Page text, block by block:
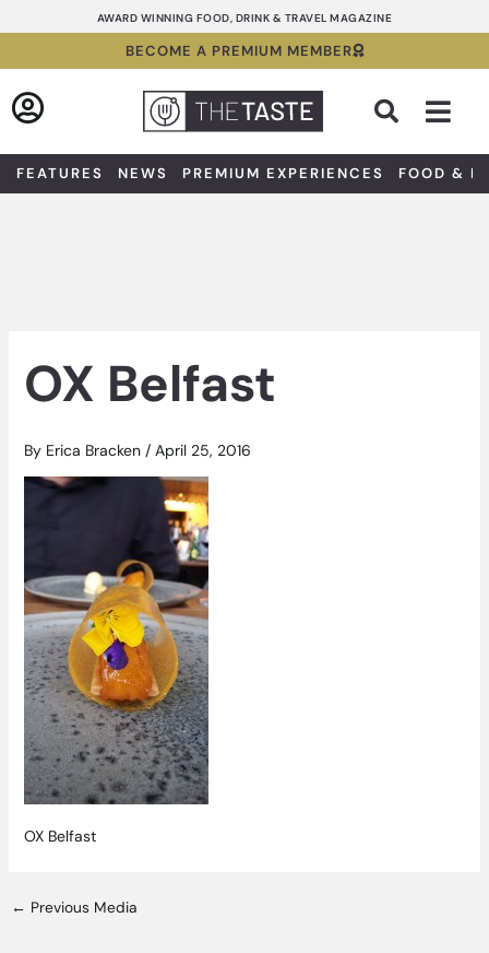
to
AWARD WINNING FOOD, DRINK & TRAVEL MAGAZINE
BECOME A PREMIUM MEMBER
FEATURES NEWS PREMIUM EXPERIENCES FOOD &
OX Belfast
By Erica Bracken / April 25, 2016
OX Belfast
← Previous Media